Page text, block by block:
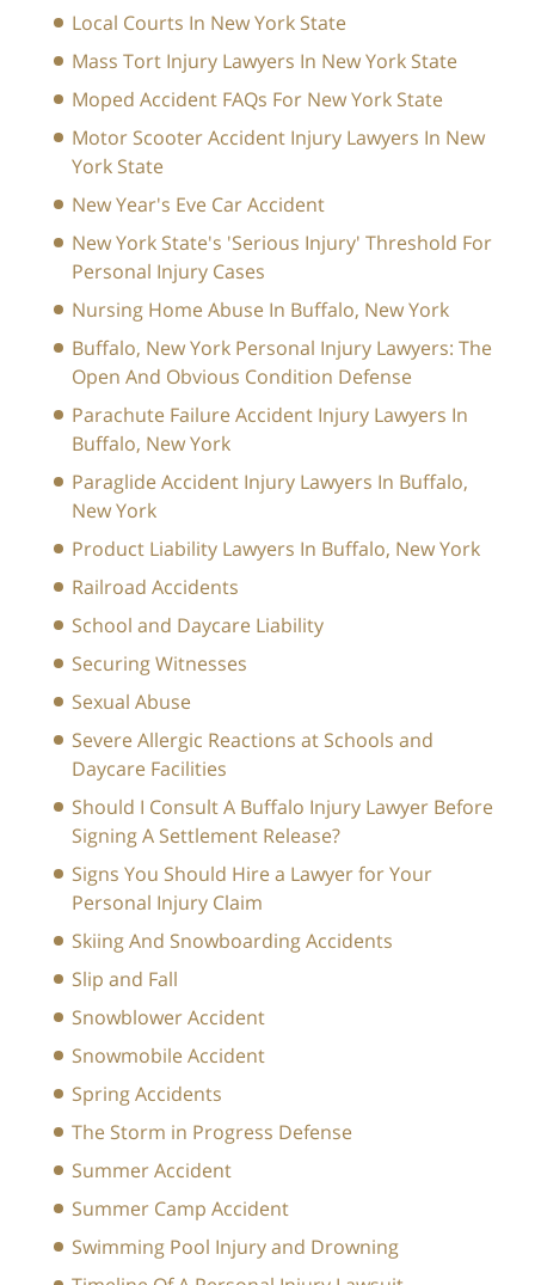
Local Courts In New York State
Mass Tort Injury Lawyers In New York State
Moped Accident FAQs For New York State
Motor Scooter Accident Injury Lawyers In New
York State
New Year's Eve Car Accident
New York State's 'Serious Injury' Threshold For
Personal Injury Cases
Nursing Home Abuse In Buffalo, New York
Buffalo, New York Personal Injury Lawyers: The
Open And Obvious Condition Defense
Parachute Failure Accident Injury Lawyers In
Buffalo, New York
Paraglide Accident Injury Lawyers In Buffalo,
New York
Product Liability Lawyers In Buffalo, New York
Railroad Accidents
School and Daycare Liability
Securing Witnesses
Sexual Abuse
Severe Allergic Reactions at Schools and
Daycare Facilities
Should I Consult A Buffalo Injury Lawyer Before
Signing A Settlement Release?
Signs You Should Hire a Lawyer for Your
Personal Injury Claim
Skiing And Snowboarding Accidents
Slip and Fall
Snowblower Accident
Snowmobile Accident
Spring Accidents
The Storm in Progress Defense
Summer Accident
Summer Camp Accident
Swimming Pool Injury and Drowning